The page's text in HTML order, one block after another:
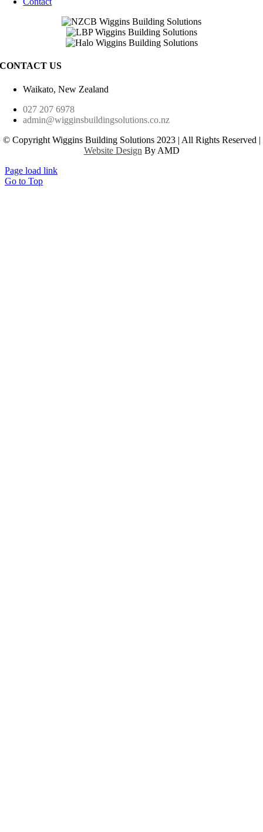
CONTACT US
Waikato, New Zealand
027 207 6978
admin@wigginsbuildingsolutions.co.nz
© Copyright Wiggins Building Solutions 2023 | All Rights Reserved |
Website Design By AMD
Page load link
Go to Top